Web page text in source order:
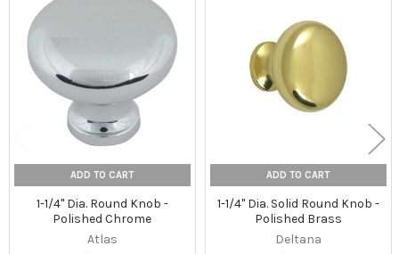
Related
Products
ADD TO CART
1-1/4" Dia. Round Knob -
Polished Chrome
Atlas
ADD TO CART
1-1/4" Dia. Solid Round Knob -
Polished Brass
Deltana